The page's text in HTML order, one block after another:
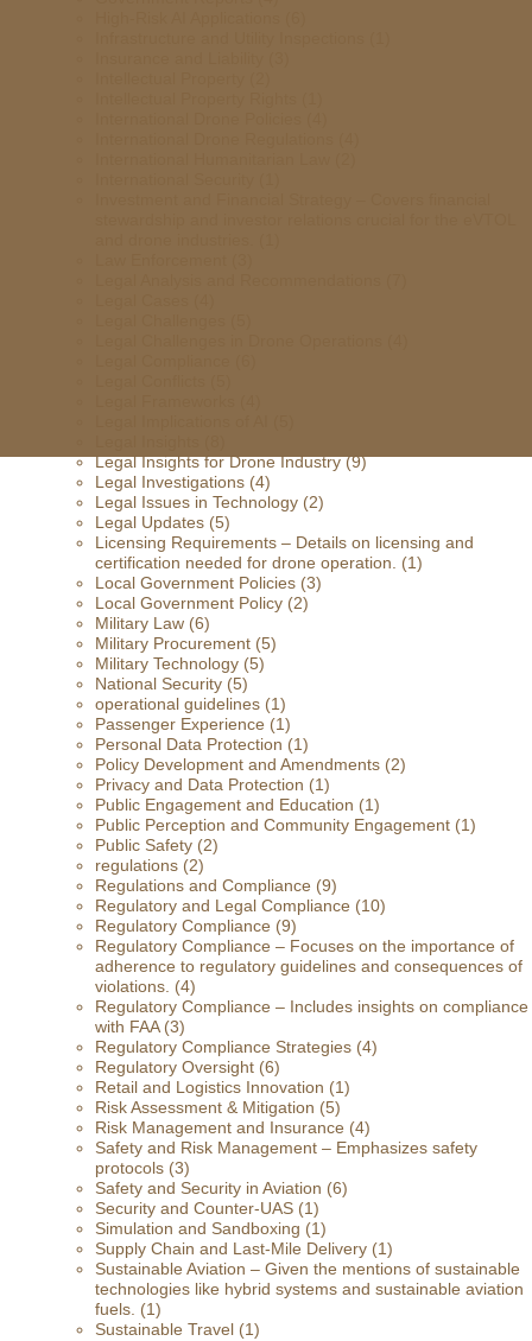
Legal Insights for Drone Industry(9)
Legal Investigations (4)
Legal Issues in Technology (2)
Legal Updates (5)
Licensing Requirements – Details on licensing and
certification needed for drone operation.
(1)
Local Government Policies (3)
Local Government Policy (2)
Military Law (6)
Military Procurement (5)
Military Technology (5)
National Security (5)
operational guidelines (1)
Passenger Experience (1)
Personal Data Protection (1)
Policy Development and Amendments (2)
Privacy and Data Protection (1)
Public Engagement and Education (1)
Public Perception and Community Engagement (1)
Public Safety (2)
regulations (2)
Regulations and Compliance (9)
Regulatory and Legal Compliance (10)
Regulatory Compliance (9)
Regulatory Compliance – Focuses on the importance of
adherence to regulatory guidelines and consequences of
violations. (4)
Regulatory Compliance – Includes insights on compliance
with FAA(3)
Regulatory Compliance Strategies (4)
Regulatory Oversight (6)
Retail and Logistics Innovation (1)
Risk Assessment & Mitigation (5)
Risk Management and Insurance (4)
Safety and Risk Management – Emphasizes safety
protocols (3)
Safety and Security in Aviation (6)
Security and Counter-UAS (1)
Simulation and Sandboxing (1)
Supply Chain and Last-Mile Delivery (1)
Sustainable Aviation – Given the mentions of sustainable
technologies like hybrid systems and sustainable aviation
fuels. (1)
Sustainable Travel (1)